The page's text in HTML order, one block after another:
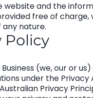
website and the
free of charge,
nature.
Policy
Business (we, our or
under the
Privacy